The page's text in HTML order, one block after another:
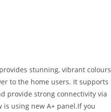
stunning, vibrant colours
to the home users. It supports
provide strong connectivity via
is using new A+ panel.If you